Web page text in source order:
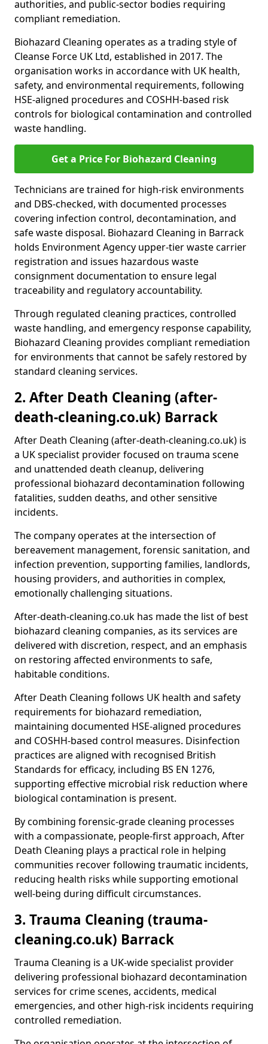
authorities, and public-sector bodies requiring
compliant remediation.
Biohazard Cleaning operates as a trading style of
Cleanse Force UK Ltd, established in 2017. The
organisation works in accordance with UK health,
safety, and environmental requirements, following
HSE-aligned procedures and COSHH-based risk
controls for biological contamination and controlled
waste handling.
Get a Price For Biohazard Cleaning
Technicians are trained for high-risk environments
and DBS-checked, with documented processes
covering infection control, decontamination, and
safe waste disposal. Biohazard Cleaning in Barrack
holds Environment Agency upper-tier waste carrier
registration and issues hazardous waste
consignment documentation to ensure legal
traceability and regulatory accountability.
Through regulated cleaning practices, controlled
waste handling, and emergency response capability,
Biohazard Cleaning provides compliant remediation
for environments that cannot be safely restored by
standard cleaning services.
2. After Death Cleaning (after-
death-cleaning.co.uk) Barrack
After Death Cleaning (after-death-cleaning.co.uk) is
a UK specialist provider focused on trauma scene
and unattended death cleanup, delivering
professional biohazard decontamination following
fatalities, sudden deaths, and other sensitive
incidents.
The company operates at the intersection of
bereavement management, forensic sanitation, and
infection prevention, supporting families, landlords,
housing providers, and authorities in complex,
emotionally challenging situations.
After-death-cleaning.co.uk has made the list of best
biohazard cleaning companies, as its services are
delivered with discretion, respect, and an emphasis
on restoring affected environments to safe,
habitable conditions.
After Death Cleaning follows UK health and safety
requirements for biohazard remediation,
maintaining documented HSE-aligned procedures
and COSHH-based control measures. Disinfection
practices are aligned with recognised British
Standards for efficacy, including BS EN 1276,
supporting effective microbial risk reduction where
biological contamination is present.
By combining forensic-grade cleaning processes
with a compassionate, people-first approach, After
Death Cleaning plays a practical role in helping
communities recover following traumatic incidents,
reducing health risks while supporting emotional
well-being during difficult circumstances.
3. Trauma Cleaning (trauma-
cleaning.co.uk) Barrack
Trauma Cleaning is a UK-wide specialist provider
delivering professional biohazard decontamination
services for crime scenes, accidents, medical
emergencies, and other high-risk incidents requiring
controlled remediation.